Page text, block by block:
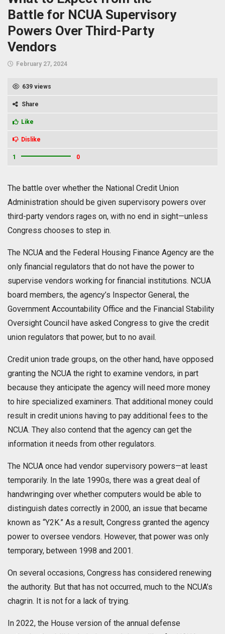
Battle for NCUA Supervisory
Powers Over Third-Party
Vendors
February 27, 2024
639 views
Share
Like
Dislike
1 0
The battle over whether the National Credit Union
Administration should be given supervisory powers over
third-party vendors rages on, with no end in sight—unless
Congress chooses to step in.
The NCUA and the Federal Housing Finance Agency are the
only financial regulators that do not have the power to
supervise vendors working for financial institutions. NCUA
board members, the agency’s Inspector General, the
Government Accountability Office and the Financial Stability
Oversight Council have asked Congress to give the credit
union regulators that power, but to no avail.
Credit union trade groups, on the other hand, have opposed
granting the NCUA the right to examine vendors, in part
because they anticipate the agency will need more money
to hire specialized examiners. That additional money could
result in credit unions having to pay additional fees to the
NCUA. They also contend that the agency can get the
information it needs from other regulators.
The NCUA once had vendor supervisory powers—at least
temporarily. In the late 1990s, there was a great deal of
handwringing over whether computers would be able to
distinguish dates correctly in 2000, an issue that became
known as “Y2K.” As a result, Congress granted the agency
power to oversee vendors. However, that power was only
temporary, between 1998 and 2001.
On several occasions, Congress has considered renewing
the authority. But that has not occurred, much to the NCUA’s
chagrin. It is not for a lack of trying.
In 2022, the House version of the annual defense